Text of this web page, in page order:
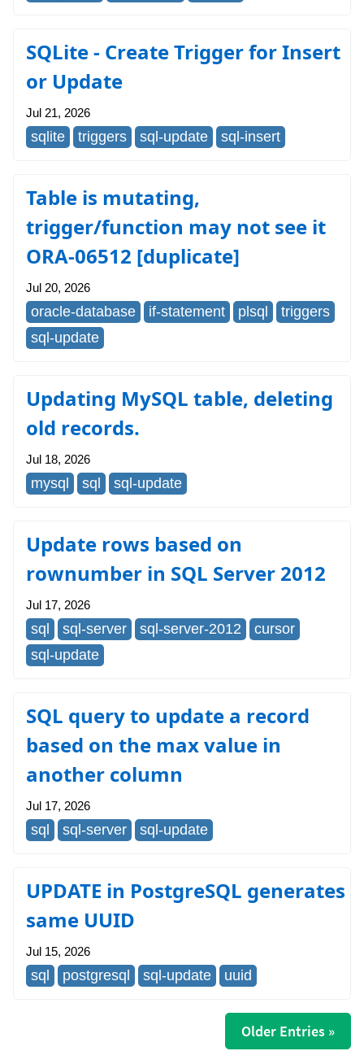
SQLite - Create Trigger for Insert
or Update
Jul 21, 2026
sqlite triggers sql-update sql-insert
Table is mutating,
trigger/function may not see it
ORA-06512 [duplicate]
Jul 20, 2026
oracle-database if-statement plsql
triggers
sql-update
Updating MySQL table, deleting
old records.
Jul 18, 2026
mysql sql sql-update
Update rows based on
rownumber in SQL Server 2012
Jul 17, 2026
sql sql-server sql-server-2012
cursor
sql-update
SQL query to update a record
based on the max value in
another column
Jul 17, 2026
sql sql-server sql-update
UPDATE in PostgreSQL generates
same UUID
Jul 15, 2026
sql postgresql sql-update uuid
Older Entries »